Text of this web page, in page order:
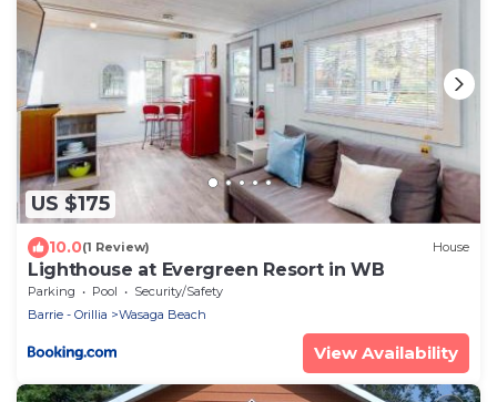
US $175
10.0(1 Review) House
Lighthouse at Evergreen Resort in WB
Parking Pool
Security/Safety
Barrie - Orillia
Wasaga Beach
View Availability